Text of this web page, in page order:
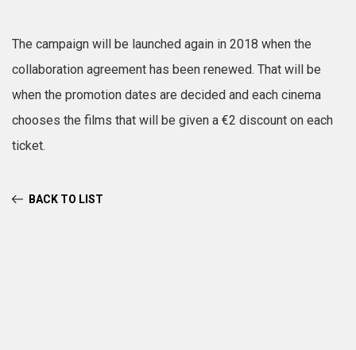
The campaign will be launched again in 2018 when the
collaboration agreement has been renewed. That will be
when the promotion dates are decided and each cinema
chooses the films that will be given a €2 discount on each
ticket.
BACK TO LIST